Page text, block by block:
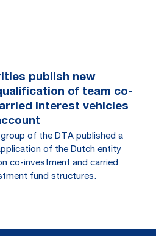
publish new
of team co-
interest vehicles
of the DTA published a
of the Dutch entity
co-investment and carried
fund structures.